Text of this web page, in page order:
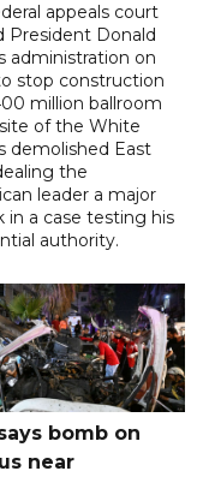
appeals court
President Donald
administration on
stop construction
million ballroom
of the White
demolished East
the
leader a major
in a case testing his
authority.
bomb on
near